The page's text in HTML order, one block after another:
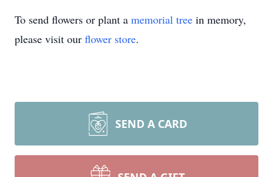
To send flowers or plant a memorial tree in memory,
please visit our flower store.
SEND A CARD